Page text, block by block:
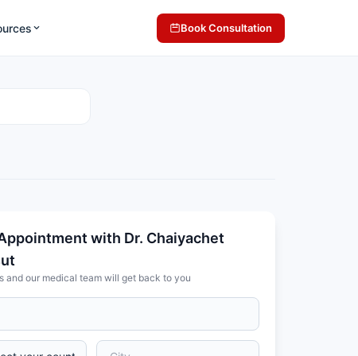
Book Consultation
with Dr. Chaiyachet
and our medical team will get back to you